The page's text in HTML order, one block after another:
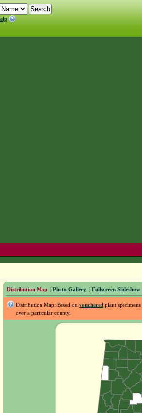
Distribution Map | Photo Gallery | Fullscreen Slideshow
Distribution Map: Based on voucheredplant
over a particular county.